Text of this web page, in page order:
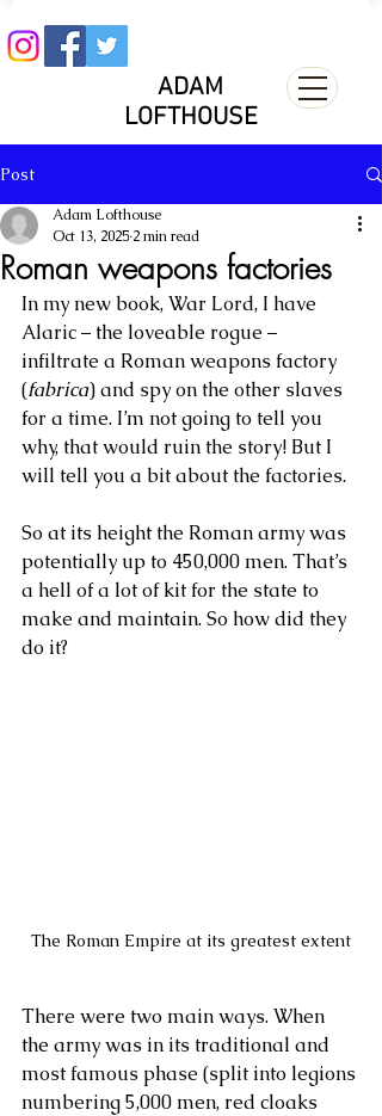
ADAM
LOFTHOUSE
Post
Roman weapons factories
Adam Lofthouse
Oct 13, 2025 2 min read
In my new book, War Lord, I have
Alaric – the loveable rogue –
infiltrate a Roman weapons factory
(fabrica) and spy on the other slaves
for a time. I’m not going to tell you
why, that would ruin the story! But I
will tell you a bit about the factories.
So at its height the Roman army was
potentially up to 450,000 men. That’s
a hell of a lot of kit for the state to
make and maintain. So how did they
do it?
The Roman Empire at its greatest extent
There were two main ways. When
the army was in its traditional and
most famous phase (split into legions
numbering 5,000 men, red cloaks